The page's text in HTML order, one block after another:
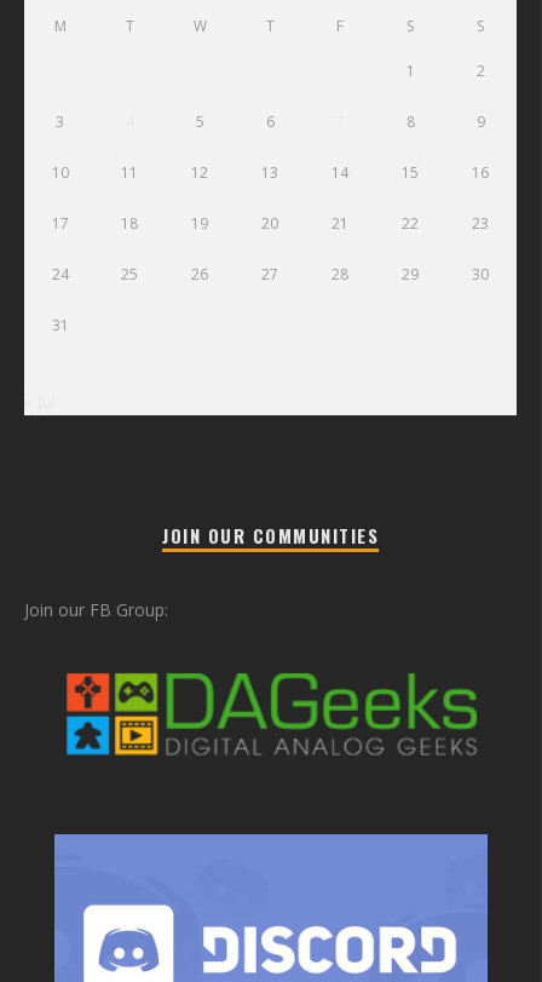
M T W T F S S
1 2
3 5 6 8 9
10 11 12 13 14 15 16
17 18 19 20 21 22 23
24 25 26 27 28 29 30
31
JOIN OUR COMMUNITIES
Join our FB Group: